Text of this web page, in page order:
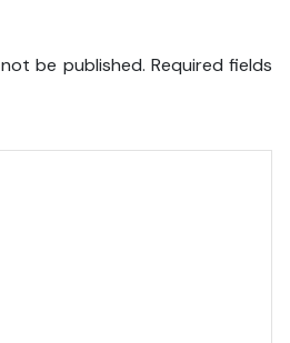
be published. Required fields